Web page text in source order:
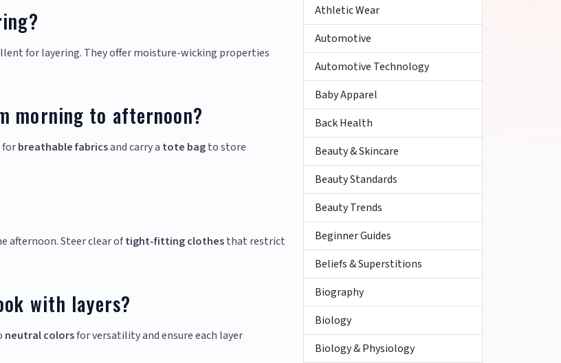
for layering. They offer moisture-wicking properties
morning to afternoon?
forbreathable fabricsand carry a tote bagto store
afternoon. Steer clear oftight-fitting clothesthat restrict
with layers?
neutral colorsfor versatility and ensure each layer
Athletic Wear
Automotive
Automotive Technology
Baby Apparel
Back Health
Beauty & Skincare
Beauty Standards
Beauty Trends
Beginner Guides
Beliefs & Superstitions
Biography
Biology
Biology & Physiology